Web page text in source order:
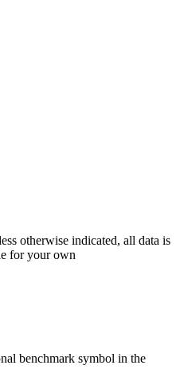
otherwise indicated, all data is
for your own
benchmark symbol in the